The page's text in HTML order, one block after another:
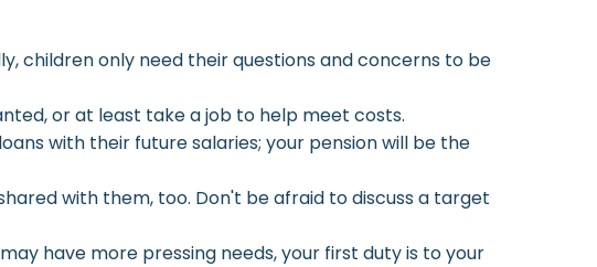
children only need their questions and concerns to be
or at least take a job to help meet costs.
with their future salaries; your pension will be the
with them, too. Don't be afraid to discuss a target
have more pressing needs, your first duty is to your